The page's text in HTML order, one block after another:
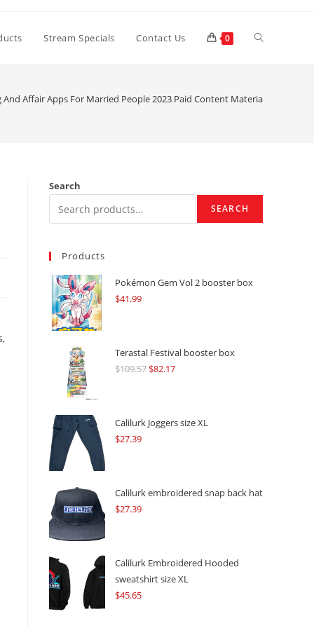
Stream Specials Contact Us 0 Toggle
And Affair Apps For Married People 2023 Paid Content Material Cleveland
Search
SEARCH
Products
Pokémon Gem Vol 2 booster box
$41.99
Terastal Festival booster box
$109.57Original
$109.57.
$82.17Current
$82.17.
Calilurk Joggers size XL
$27.39
Calilurk embroidered snap back hat
$27.39
Calilurk Embroidered Hooded
sweatshirt size XL
$45.65